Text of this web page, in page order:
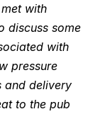
met with
discuss some
with
pressure
and delivery
to the pub